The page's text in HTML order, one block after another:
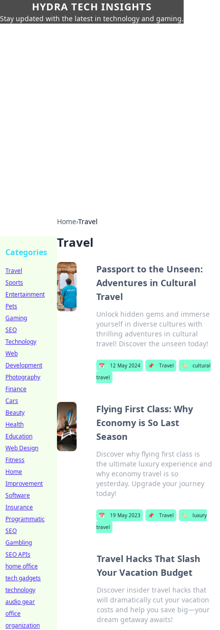
HYDRA TECH INSIGHTS
Stay updated with the latest in technology and gaming.
Home›Travel
Travel
Passport to the Unseen:
Adventures in Cultural
Travel
Unlock hidden gems and immerse
yourself in diverse cultures with
thrilling adventures in cultural
travel! Discover the unseen today!
📅 12 May 2024 📌 Travel 🏷️
cultural
travel
Flying First Class: Why
Economy is So Last
Season
Discover why flying first class is
the ultimate luxury experience and
why economy travel is so
yesterday. Upgrade your journey
today!
📅 19 May 2023 📌 Travel 🏷️
luxury
travel
Travel Hacks That Slash
Your Vacation Budget
Discover insider travel hacks that
will dramatically cut your vacation
costs and help you save big—your
dream getaway awaits!
Categories
Travel
Sports
Entertainment
Pets
Gaming
SEO
Technology
Web
Development
Photography
Finance
Cars
Beauty
Health
Education
Web Design
Fitness
Home
Improvement
Software
Insurance
Programmatic
SEO
Gambling
SEO APIs
home office
tech gadgets
technology
audio gear
office
organization